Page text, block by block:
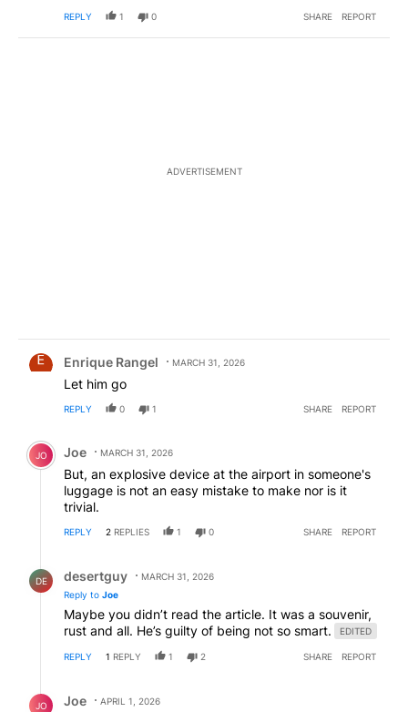
REPLY 1 0 SHARE REPORT
ADVERTISEMENT
Enrique Rangel MARCH 31, 2026
Let him go
REPLY 0 1 SHARE REPORT
Comment by Joe.
JO Joe MARCH 31, 2026
But, an explosive device at the airport in someone's
luggage is not an easy mistake to make nor is it
trivial.
REPLY 2 REPLIES 1 0 SHARE REPORT
DE desertguy
MARCH 31, 2026
Reply to Joe
Maybe you didn’t read the article. It was a souvenir,
rust and all. He’s guilty of being not so smart.
EDITED
REPLY 1 REPLY 1 2 SHARE REPORT
JO Joe
APRIL 1, 2026